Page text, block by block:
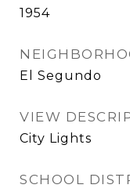
1954
El Segundo
VIEW
City Lights
SCHOOL